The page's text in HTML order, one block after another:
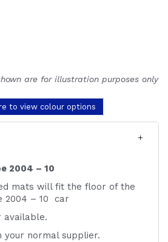
are for illustration purposes only
to view colour options
2004 – 10
mats will fit the floor of the
2004 – 10 car
available.
your normal supplier.